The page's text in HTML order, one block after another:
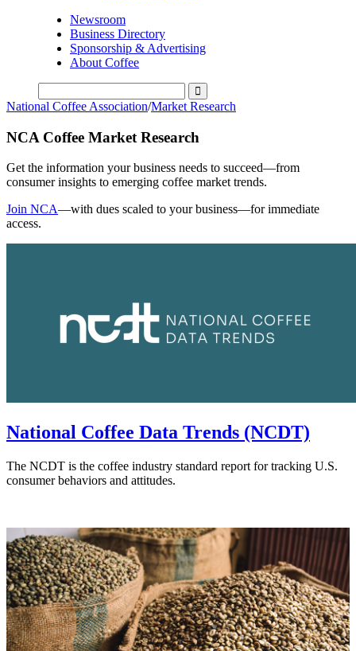
Newsroom
Business Directory
Sponsorship & Advertising
About Coffee
National Coffee Association/Market Research
NCA Coffee Market Research
Get the information your business needs to succeed—from
consumer insights to emerging coffee market trends.
Join NCA—with dues scaled to your business—for immediate
access.
National Coffee Data Trends (NCDT)
The NCDT is the coffee industry standard report for tracking U.S.
consumer behaviors and attitudes.